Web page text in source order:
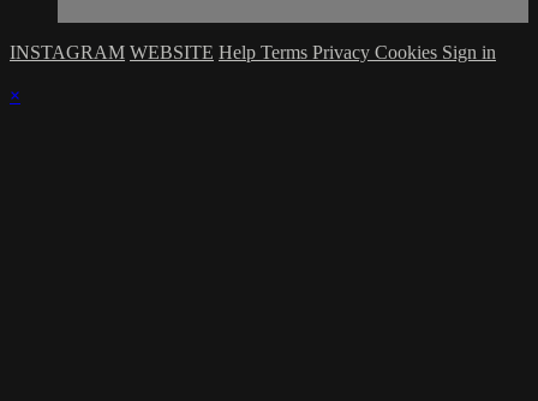
INSTAGRAM WEBSITE Help Terms Privacy Cookies Sign in
×